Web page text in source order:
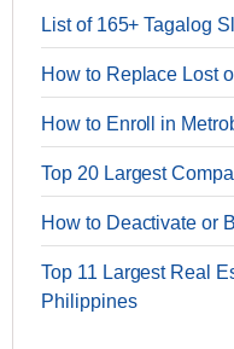
List of 165+ Tagalog
How to Replace Lost
How to Enroll in
Top 20 Largest
How to Deactivate or
Top 11 Largest Real
Philippines